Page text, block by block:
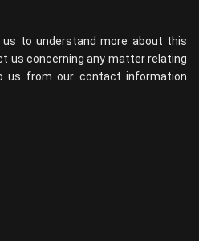
to understand more about this
us concerning any matter relating
us from our contact information